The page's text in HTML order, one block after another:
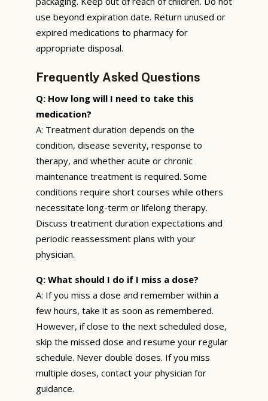
use beyond expiration date. Return unused or
expired medications to pharmacy for
appropriate disposal.
Frequently Asked Questions
Q: How long will I need to take this
medication?
A: Treatment duration depends on the
condition, disease severity, response to
therapy, and whether acute or chronic
maintenance treatment is required. Some
conditions require short courses while others
necessitate long-term or lifelong therapy.
Discuss treatment duration expectations and
periodic reassessment plans with your
physician.
Q: What should I do if I miss a dose?
A: If you miss a dose and remember within a
few hours, take it as soon as remembered.
However, if close to the next scheduled dose,
skip the missed dose and resume your regular
schedule. Never double doses. If you miss
multiple doses, contact your physician for
guidance.